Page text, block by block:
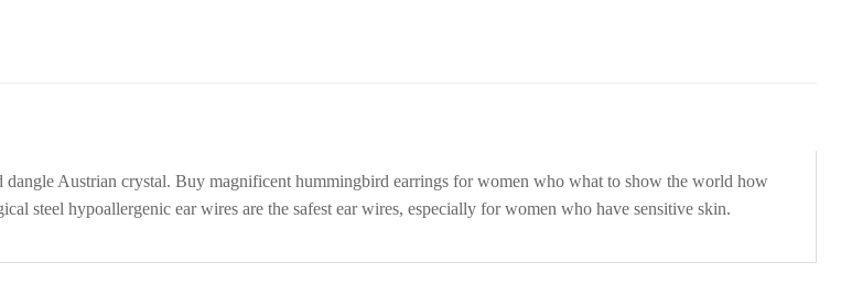
Austrian crystal. Buy magnificent hummingbird earrings for women who what to show the world how
steel hypoallergenic ear wires are the safest ear wires, especially for women who have sensitive skin.